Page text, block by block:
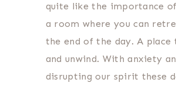
quite like the importance
a room where you can
the end of the day. A place
and unwind. With anxiety
disrupting our spirit these